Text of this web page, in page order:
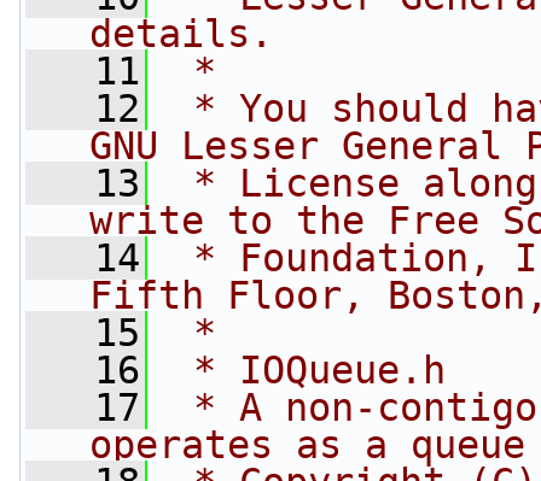
details.
   11
*
   12
* You should
GNU Lesser General
   13
* License
write to the Free
   14
* Foundation,
Fifth Floor, Boston,
   15
*
   16
* IOQueue.h
   17
* A non-
operates as a